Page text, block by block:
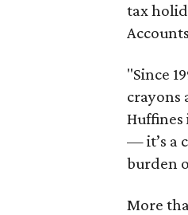
tax
"Since
crayons
— it’s a
burden
More